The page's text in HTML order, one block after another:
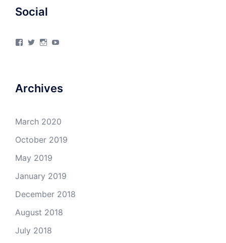
Social
View View View
Archives
March 2020
October 2019
May 2019
January 2019
December 2018
August 2018
July 2018